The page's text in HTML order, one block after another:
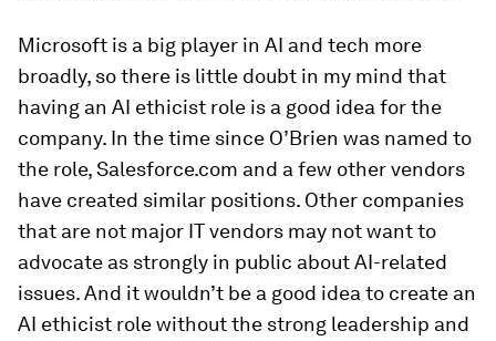
Microsoft is a big player in AI and tech more
broadly, so there is little doubt in my mind that
having an AI ethicist role is a good idea for the
company. In the time since O’Brien was named to
the role, Salesforce.com and a few other vendors
have created similar positions. Other companies
that are not major IT vendors may not want to
advocate as strongly in public about AI-related
issues. And it wouldn’t be a good idea to create an
AI ethicist role without the strong leadership and